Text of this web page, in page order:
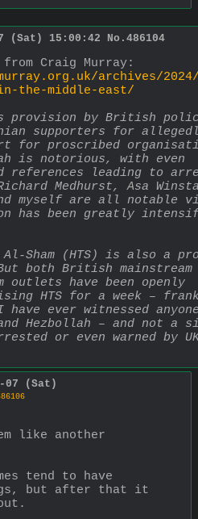
(Sat) 15:00:42 No. 486104
Craig Murray:
archives/
the-middle-east/
provision by British
supporters for
for proscribed
is notorious, with even
references leading to
Medhurst, Asa
myself are all notable
has been greatly
Sham (HTS) is also a
both British mainstream
outlets have been openly
HTS for a week –
have ever witnessed
and Hezbollah – and not a
or even warned by
07 (Sat)
like another
tend to have
but after that it